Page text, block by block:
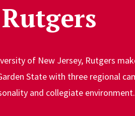
of New Jersey, Rutgers
State with three regional
and collegiate environment.